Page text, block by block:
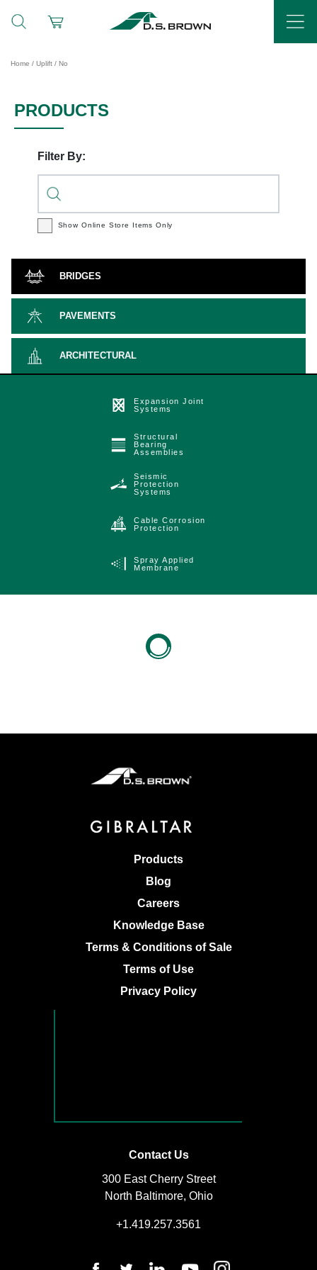
Home / Uplift / No
PRODUCTS
Filter By:
Show Online Store Items Only
BRIDGES
PAVEMENTS
ARCHITECTURAL
Expansion Joint
Systems
Structural
Bearing
Assemblies
Seismic
Protection
Systems
Cable Corrosion
Protection
Spray Applied
Membrane
Products
Blog
Careers
Knowledge Base
Terms & Conditions of Sale
Terms of Use
Privacy Policy
Contact Us
300 East Cherry Street
North Baltimore, Ohio
+1.419.257.3561